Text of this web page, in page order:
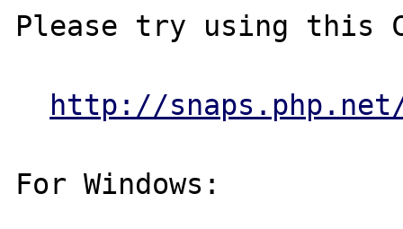
Please try using this
http://
For Windows: